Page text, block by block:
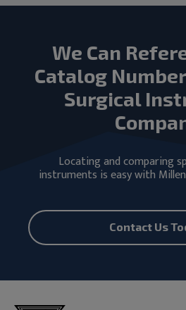
We Can
Catalog
Surgical
Locating and comparing
instruments is easy with
Contact Us